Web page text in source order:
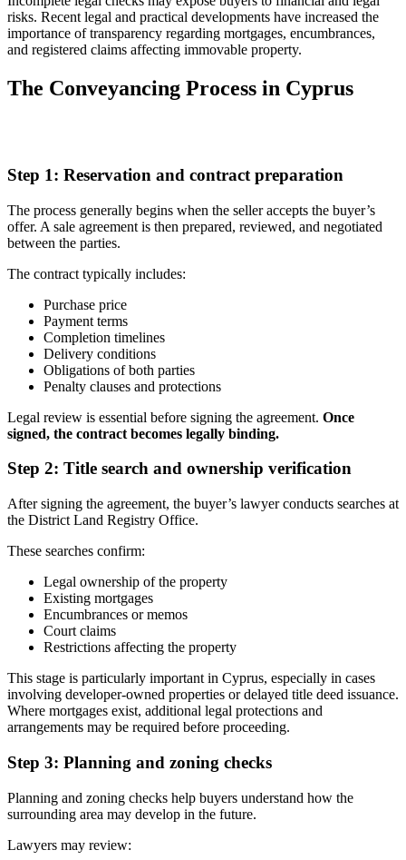
risks. Recent legal and practical developments have increased the
importance of transparency regarding mortgages, encumbrances,
and registered claims affecting immovable property.
The Conveyancing Process in Cyprus
Step 1: Reservation and contract preparation
The process generally begins when the seller accepts the buyer’s
offer. A sale agreement is then prepared, reviewed, and negotiated
between the parties.
The contract typically includes:
Purchase price
Payment terms
Completion timelines
Delivery conditions
Obligations of both parties
Penalty clauses and protections
Legal review is essential before signing the agreement. Once
signed, the contract becomes legally binding.
Step 2: Title search and ownership verification
After signing the agreement, the buyer’s lawyer conducts searches at
the District Land Registry Office.
These searches confirm:
Legal ownership of the property
Existing mortgages
Encumbrances or memos
Court claims
Restrictions affecting the property
This stage is particularly important in Cyprus, especially in cases
involving developer-owned properties or delayed title deed issuance.
Where mortgages exist, additional legal protections and
arrangements may be required before proceeding.
Step 3: Planning and zoning checks
Planning and zoning checks help buyers understand how the
surrounding area may develop in the future.
Lawyers may review: